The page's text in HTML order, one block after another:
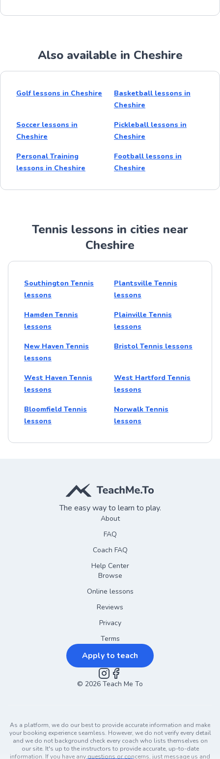
Also available in Cheshire
Golf lessons in Cheshire
Basketball lessons in
Cheshire
Soccer lessons in
Cheshire
Pickleball lessons in
Cheshire
Personal Training
lessons in Cheshire
Football lessons in
Cheshire
Tennis lessons in cities near
Cheshire
Southington Tennis
lessons
Plantsville Tennis
lessons
Hamden Tennis
lessons
Plainville Tennis
lessons
New Haven Tennis
lessons
Bristol Tennis lessons
West Haven Tennis
lessons
West Hartford Tennis
lessons
Bloomfield Tennis
lessons
Norwalk Tennis
lessons
The easy way to learn to play.
About
FAQ
Coach FAQ
Help Center
Browse
Online lessons
Reviews
Privacy
Terms
Apply to teach
Instagram
Facebook
© 2026 Teach Me To
As a platform, we do our best to provide accurate information and make
your booking experience seamless. However, we do not verify every detail
and we do not background check every coach who lists themselves on
our site. It's up to the instructors to provide accurate, up-to-date
information. If you have any questions or concerns, just message us and